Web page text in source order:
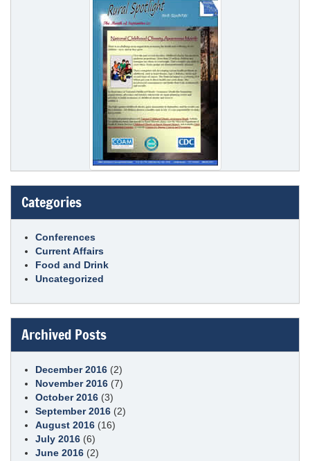
Categories
Conferences
Current Affairs
Food and Drink
Uncategorized
Archived Posts
December 2016 (2)
November 2016 (7)
October 2016 (3)
September 2016 (2)
August 2016 (16)
July 2016 (6)
June 2016 (2)